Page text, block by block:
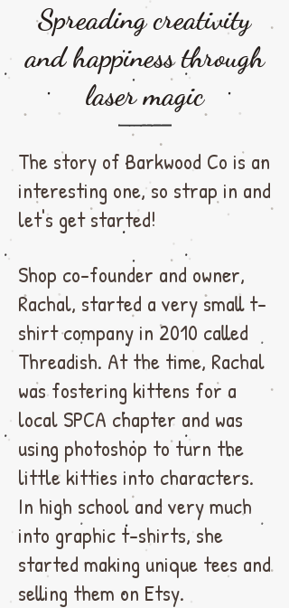
Spreading creativity
and happiness through
laser magic
The story of Barkwood Co is an
interesting one, so strap in and
let's get started!
Shop co-founder and owner,
Rachal, started a very small t-
shirt company in 2010 called
Threadish. At the time, Rachal
was fostering kittens for a
local SPCA chapter and was
using photoshop to turn the
little kitties into characters.
In high school and very much
into graphic t-shirts, she
started making unique tees and
selling them on Etsy.